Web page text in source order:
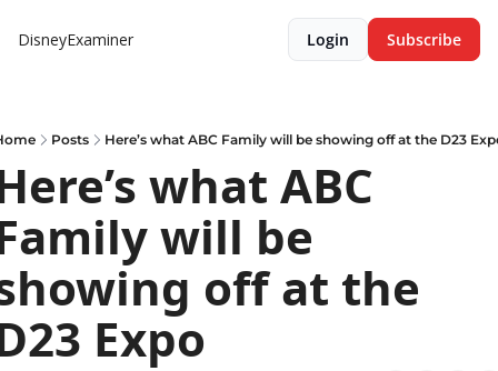
DisneyExaminer Login Subscribe
Posts Here’s what ABC Family will be showing off at the D23
what ABC
will be
off at the
Expo